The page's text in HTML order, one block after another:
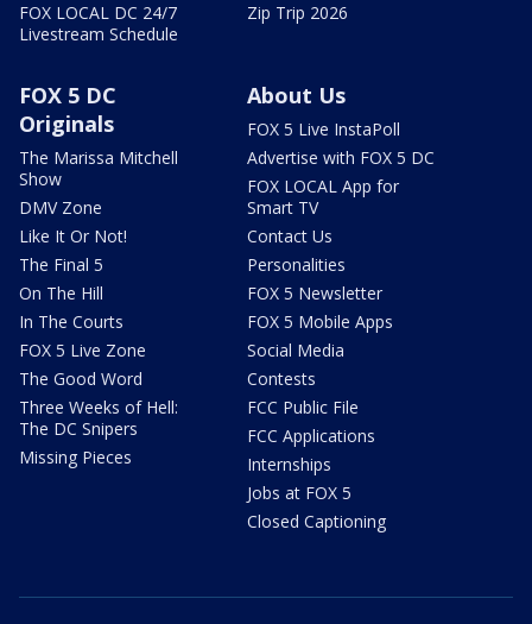
FOX LOCAL DC 24/7
Livestream Schedule
Zip Trip 2026
FOX 5 DC
Originals
The Marissa Mitchell
Show
DMV Zone
Like It Or Not!
The Final 5
On The Hill
In The Courts
FOX 5 Live Zone
The Good Word
Three Weeks of Hell:
The DC Snipers
Missing Pieces
About Us
FOX 5 Live InstaPoll
Advertise with FOX 5 DC
FOX LOCAL App for
Smart TV
Contact Us
Personalities
FOX 5 Newsletter
FOX 5 Mobile Apps
Social Media
Contests
FCC Public File
FCC Applications
Internships
Jobs at FOX 5
Closed Captioning